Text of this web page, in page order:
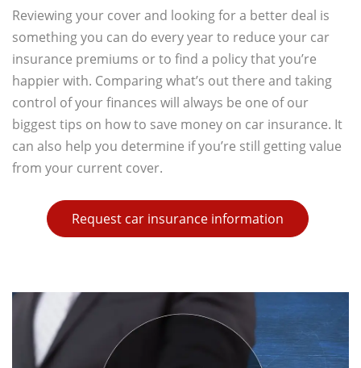
Reviewing your cover and looking for a better deal is
something you can do every year to reduce your car
insurance premiums or to find a policy that you’re
happier with. Comparing what’s out there and taking
control of your finances will always be one of our
biggest tips on how to save money on car insurance. It
can also help you determine if you’re still getting value
from your current cover.
Request car insurance information